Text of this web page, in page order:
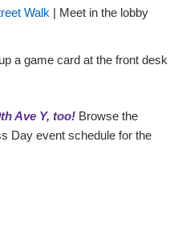
Walk | Meet in the lobby
a game card at the front desk
Ave Y, too! Browse the
Day event schedule for the